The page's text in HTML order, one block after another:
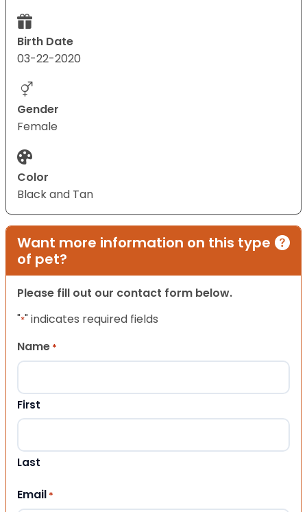
Birth Date
03-22-2020
Gender
Female
Color
Black and Tan
Want more information on this type
of pet?
Please fill out our contact form below.
"*" indicates required fields
Name *
First
Last
Email *